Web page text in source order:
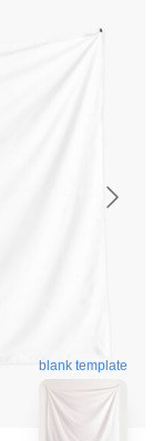
blank template